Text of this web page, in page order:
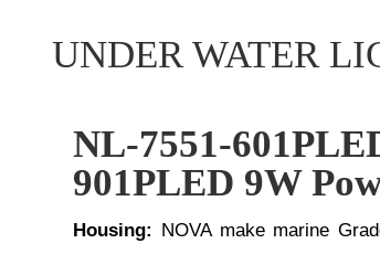
UNDER WATER
NL-7551-
901PLED 9W
Housing: NOVA make marine